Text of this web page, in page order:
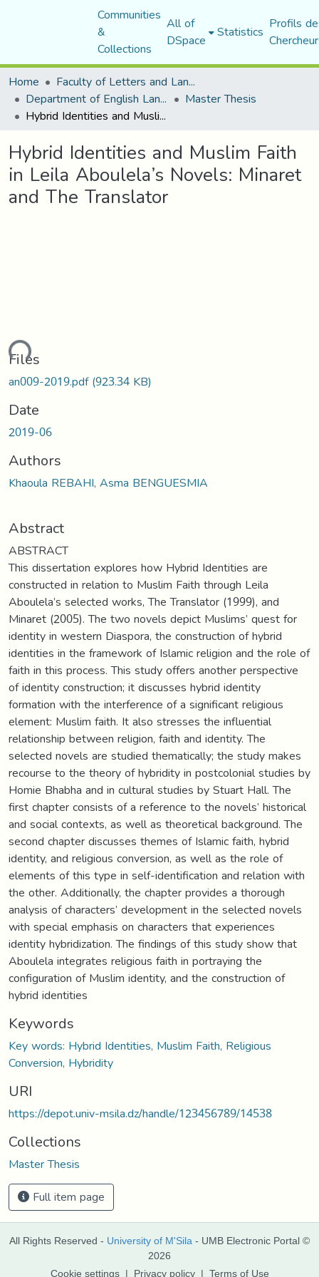
Communities
&
Collections
All of
DSpace Statistics Profils
Home
Faculty of Letters and Languages
Department of English Language and Literature Master Thesis
Hybrid Identities and Muslim Faith in Leila Aboulela’s Novels: Minaret and The Translator
Hybrid Identities and Muslim Faith
in Leila Aboulela’s Novels: Minaret
and The Translator
Files
an009-2019.pdf(923.34 KB)
Date
2019-06
Authors
Khaoula REBAHI, Asma BENGUESMIA
Abstract
ABSTRACT
This dissertation explores how Hybrid Identities are
constructed in relation to Muslim Faith through Leila
Aboulela’s selected works, The Translator (1999), and
Minaret (2005). The two novels depict Muslims’ quest for
identity in western Diaspora, the construction of hybrid
identities in the framework of Islamic religion and the role of
faith in this process. This study offers another perspective
of identity construction; it discusses hybrid identity
formation with the interference of a significant religious
element: Muslim faith. It also stresses the influential
relationship between religion, faith and identity. The
selected novels are studied thematically; the study makes
recourse to the theory of hybridity in postcolonial studies by
Homie Bhabha and in cultural studies by Stuart Hall. The
first chapter consists of a reference to the novels’ historical
and social contexts, as well as theoretical background. The
second chapter discusses themes of Islamic faith, hybrid
identity, and religious conversion, as well as the role of
elements of this type in self-identification and relation with
the other. Additionally, the chapter provides a thorough
analysis of characters’ development in the selected novels
with special emphasis on characters that experiences
identity hybridization. The findings of this study show that
Aboulela integrates religious faith in portraying the
configuration of Muslim identity, and the construction of
hybrid identities
Keywords
Key words: Hybrid Identities, Muslim Faith, Religious
Conversion, Hybridity
URI
https://depot.univ-msila.dz/handle/123456789/14538
Collections
Master Thesis
Full item page
All Rights Reserved - University of M'Sila - UMB Electronic Portal ©
2026
Cookie settings | Privacy policy | Terms of Use